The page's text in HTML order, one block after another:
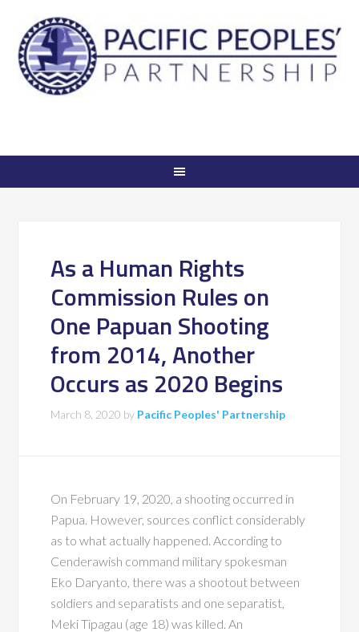
As a Human Rights
Commission Rules on
One Papuan Shooting
from 2014, Another
Occurs as 2020 Begins
March 8, 2020 by Pacific Peoples' Partnership
On February 19, 2020, a shooting occurred in
Papua. However, sources conflict considerably
as to what actually happened. According to
Cenderawish command military spokesman
Eko Daryanto, there was a shootout between
soldiers and separatists and one separatist,
Meki Tipagau (age 18) was killed. An